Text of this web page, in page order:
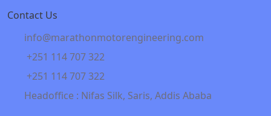
Contact Us
info@marathonmotorengineering.com
+251 114 707 322
+251 114 707 322
Headoffice : Nifas Silk, Saris, Addis Ababa